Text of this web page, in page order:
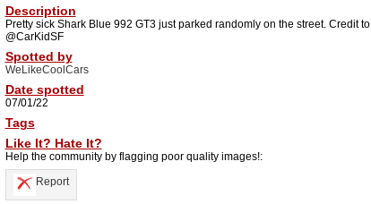
Description
Pretty sick Shark Blue 992 GT3 just parked randomly on the street. Credit to
@CarKidSF
Spotted by
WeLikeCoolCars
Date spotted
07/01/22
Tags
Like It? Hate It?
Help the community by flagging poor quality images!:
Report